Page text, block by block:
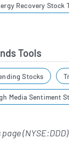
Recovery Stock
Tools
Stocks
Media Sentiment
page